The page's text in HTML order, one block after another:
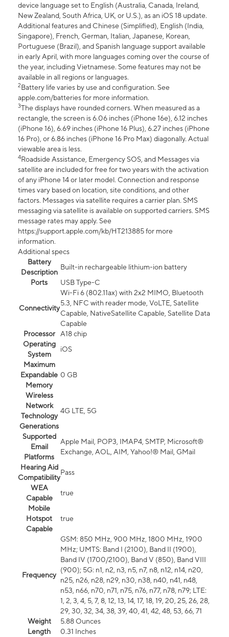
device language set to English (Australia, Canada, Ireland,
New Zealand, South Africa, UK, or U.S.), as an iOS 18 update.
Additional features and Chinese (Simplified), English (India,
Singapore), French, German, Italian, Japanese, Korean,
Portuguese (Brazil), and Spanish language support available
in early April, with more languages coming over the course of
the year, including Vietnamese. Some features may not be
available in all regions or languages.
2Battery life varies by use and configuration. See
apple.com/batteries for more information.
3The displays have rounded corners. When measured as a
rectangle, the screen is 6.06 inches (iPhone 16e), 6.12 inches
(iPhone 16), 6.69 inches (iPhone 16 Plus), 6.27 inches (iPhone
16 Pro), or 6.86 inches (iPhone 16 Pro Max) diagonally. Actual
viewable area is less.
4Roadside Assistance, Emergency SOS, and Messages via
satellite are included for free for two years with the activation
of any iPhone 14 or later model. Connection and response
times vary based on location, site conditions, and other
factors. Messages via satellite requires a carrier plan. SMS
messaging via satellite is available on supported carriers. SMS
message rates may apply. See
https://support.apple.com/kb/HT213885 for more
information.
Additional specs
Battery
Description
Built-in rechargeable lithium-ion battery
Ports
USB Type-C
Connectivity
Wi-Fi 6 (802.11ax) with 2x2 MIMO, Bluetooth
5.3, NFC with reader mode, VoLTE, Satellite
Capable, NativeSatellite Capable, Satellite Data
Capable
Processor
A18 chip
Operating
System
iOS
Maximum
Expandable
Memory
0 GB
Wireless
Network
Technology
Generations
4G LTE, 5G
Supported
Email
Platforms
Apple Mail, POP3, IMAP4, SMTP, Microsoft®
Exchange, AOL, AIM, Yahoo!® Mail, GMail
Hearing Aid
Compatibility
Pass
WEA
Capable
true
Mobile
Hotspot
Capable
true
Frequency
GSM: 850 MHz, 900 MHz, 1800 MHz, 1900
MHz; UMTS: Band I (2100), Band II (1900),
Band IV (1700/2100), Band V (850), Band VIII
(900); 5G: n1, n2, n3, n5, n7, n8, n12, n14, n20,
n25, n26, n28, n29, n30, n38, n40, n41, n48,
n53, n66, n70, n71, n75, n76, n77, n78, n79; LTE:
1, 2, 3, 4, 5, 7, 8, 12, 13, 14, 17, 18, 19, 20, 25, 26, 28,
29, 30, 32, 34, 38, 39, 40, 41, 42, 48, 53, 66, 71
Weight
5.88 Ounces
Length
0.31 Inches